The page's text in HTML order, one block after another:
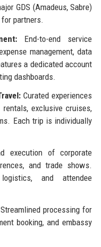
GDS (Amadeus, Sabre)
partners.
End-to-end service
management, data
a dedicated account
dashboards.
Curated experiences
exclusive cruises,
Each trip is individually
execution of corporate
and trade shows.
and attendee
Streamlined processing for
booking, and embassy